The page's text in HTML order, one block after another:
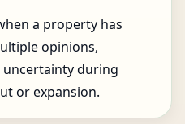
a property has
opinions,
during
or expansion.